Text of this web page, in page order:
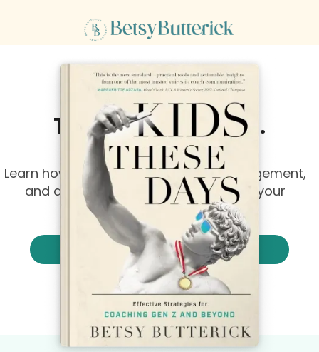
4.8 out of 5 stars on
They're Listening...
Just Not to That
Learn how to increase ownership, engagement,
and accountability without lowering your
standards or expectations.
Listen to Kids These Days
Or read it.